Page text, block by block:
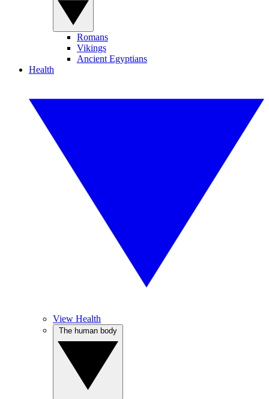
Romans
Vikings
Ancient Egyptians
Health
View Health